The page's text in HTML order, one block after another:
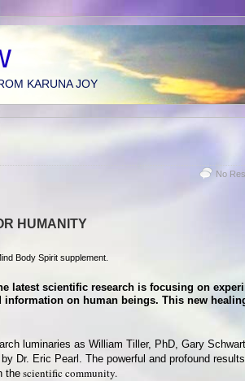
KARUNA JOY
No
HUMANITY
Body Spirit supplement.
latest scientific research is focusing on
on human beings. This new
luminaries as William Tiller, PhD, Gary
Dr. Eric Pearl. The powerful and profound
the scientific community.